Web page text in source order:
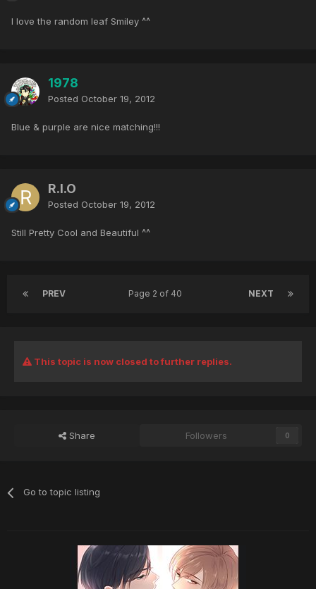
I love the random leaf Smiley ^^
1978
Posted October 19, 2012
Blue & purple are nice matching!!!
R.I.O
Posted October 19, 2012
Still Pretty Cool and Beautiful ^^
PREV NEXT
Page 2 of 40
This topic is now closed to further replies.
Share Followers 0
Go to topic listing